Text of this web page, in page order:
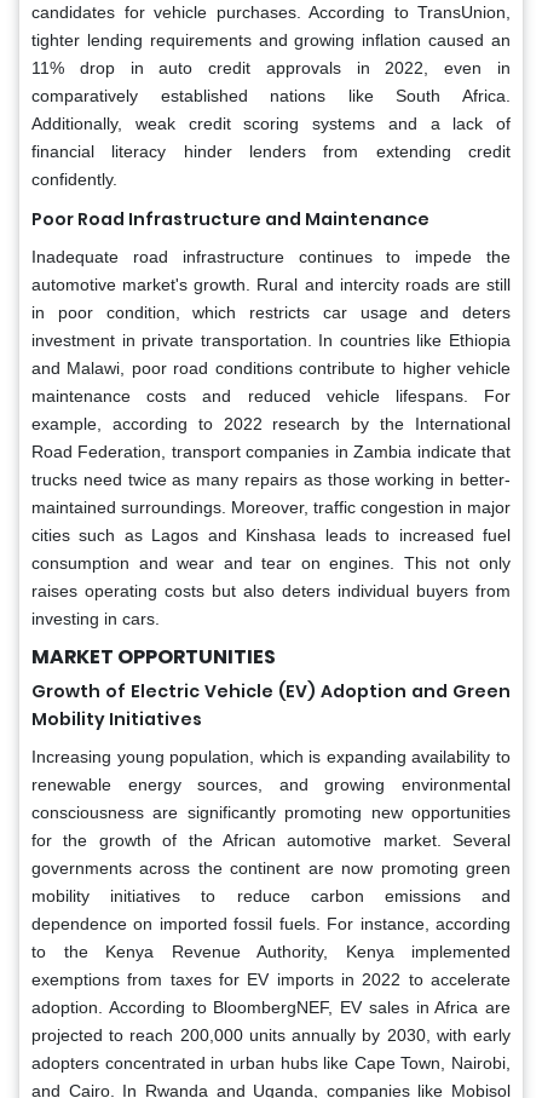
candidates for vehicle purchases. According to TransUnion,
tighter lending requirements and growing inflation caused an
11% drop in auto credit approvals in 2022, even in
comparatively established nations like South Africa.
Additionally, weak credit scoring systems and a lack of
financial literacy hinder lenders from extending credit
confidently.
Poor Road Infrastructure and Maintenance
Inadequate road infrastructure continues to impede the
automotive market's growth. Rural and intercity roads are still
in poor condition, which restricts car usage and deters
investment in private transportation. In countries like Ethiopia
and Malawi, poor road conditions contribute to higher vehicle
maintenance costs and reduced vehicle lifespans. For
example, according to 2022 research by the International
Road Federation, transport companies in Zambia indicate that
trucks need twice as many repairs as those working in better-
maintained surroundings. Moreover, traffic congestion in major
cities such as Lagos and Kinshasa leads to increased fuel
consumption and wear and tear on engines. This not only
raises operating costs but also deters individual buyers from
investing in cars.
MARKET OPPORTUNITIES
Growth of Electric Vehicle (EV) Adoption and Green
Mobility Initiatives
Increasing young population, which is expanding availability to
renewable energy sources, and growing environmental
consciousness are significantly promoting new opportunities
for the growth of the African automotive market. Several
governments across the continent are now promoting green
mobility initiatives to reduce carbon emissions and
dependence on imported fossil fuels. For instance, according
to the Kenya Revenue Authority, Kenya implemented
exemptions from taxes for EV imports in 2022 to accelerate
adoption. According to BloombergNEF, EV sales in Africa are
projected to reach 200,000 units annually by 2030, with early
adopters concentrated in urban hubs like Cape Town, Nairobi,
and Cairo. In Rwanda and Uganda, companies like Mobisol